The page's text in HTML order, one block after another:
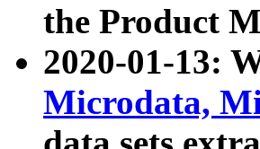
the Product
2020-01-13:
Microdata,